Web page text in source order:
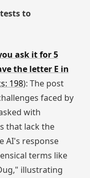
to
ask it for 5
the letter E in
198): The post
faced by
with
that lack the
AI's response
terms like
illustrating